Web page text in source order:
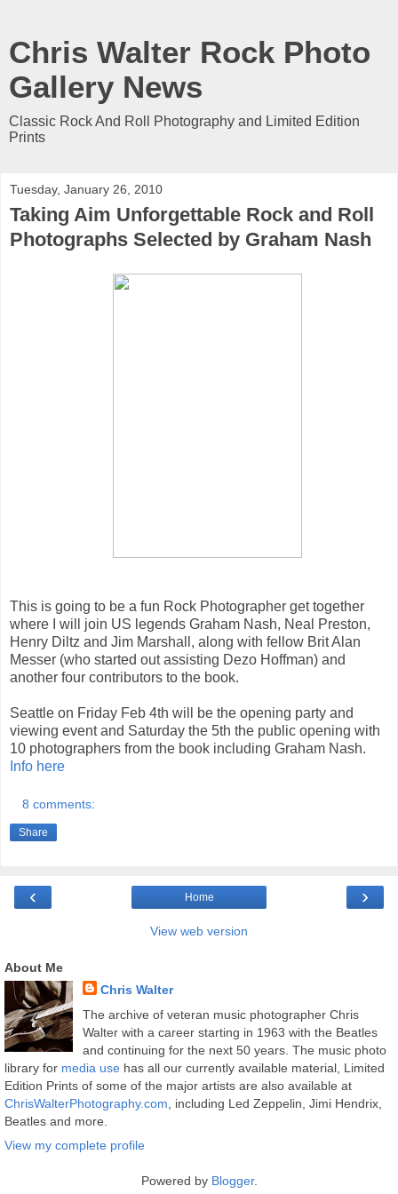
Chris Walter Rock Photo
Gallery News
Classic Rock And Roll Photography and Limited Edition
Prints
Tuesday, January 26, 2010
Taking Aim Unforgettable Rock and Roll
Photographs Selected by Graham Nash
This is going to be a fun Rock Photographer get together
where I will join US legends Graham Nash, Neal Preston,
Henry Diltz and Jim Marshall, along with fellow Brit Alan
Messer (who started out assisting Dezo Hoffman) and
another four contributors to the book.
Seattle on Friday Feb 4th will be the opening party and
viewing event and Saturday the 5th the public opening with
10 photographers from the book including Graham Nash.
Info here
8 comments:
Share
‹ ›
Home
View web version
About Me
Chris Walter
The archive of veteran music photographer Chris
Walter with a career starting in 1963 with the Beatles
and continuing for the next 50 years. The music photo
library for media use has all our currently available material, Limited
Edition Prints of some of the major artists are also available at
ChrisWalterPhotography.com , including Led Zeppelin, Jimi Hendrix,
Beatles and more.
View my complete profile
Powered by Blogger.